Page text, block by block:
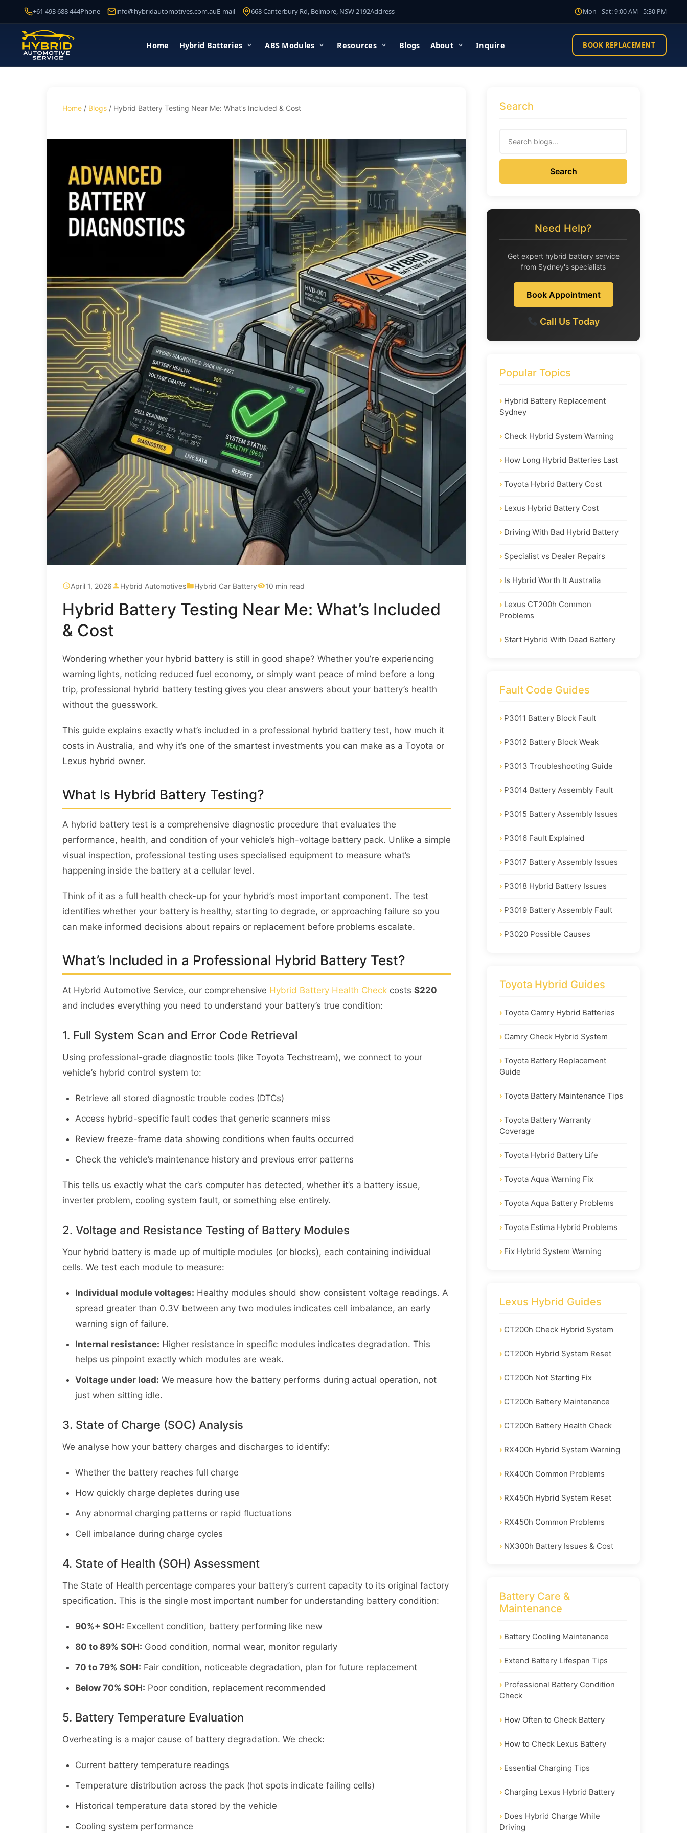
+61 493 688 444Phone info@hybridautomotives.com.auE-mail 668 Canterbury Rd, Belmore, NSW 2192Address Mon - Sat: 9:00 AM - 5:30 PM
Home Hybrid Batteries ABS Modules Resources Blogs About Inquire BOOK REPLACEMENT
Home / Blogs / Hybrid Battery Testing Near Me: What’s Included & Cost
April 1, 2026 Hybrid Automotives Hybrid Car Battery 10 min read
Hybrid Battery Testing Near Me: What’s Included
& Cost
Wondering whether your hybrid battery is still in good shape? Whether you’re experiencing
warning lights, noticing reduced fuel economy, or simply want peace of mind before a long
trip, professional hybrid battery testing gives you clear answers about your battery’s health
without the guesswork.
This guide explains exactly what’s included in a professional hybrid battery test, how much it
costs in Australia, and why it’s one of the smartest investments you can make as a Toyota or
Lexus hybrid owner.
What Is Hybrid Battery Testing?
A hybrid battery test is a comprehensive diagnostic procedure that evaluates the
performance, health, and condition of your vehicle’s high-voltage battery pack. Unlike a simple
visual inspection, professional testing uses specialised equipment to measure what’s
happening inside the battery at a cellular level.
Think of it as a full health check-up for your hybrid’s most important component. The test
identifies whether your battery is healthy, starting to degrade, or approaching failure so you
can make informed decisions about repairs or replacement before problems escalate.
What’s Included in a Professional Hybrid Battery Test?
At Hybrid Automotive Service, our comprehensive Hybrid Battery Health Check costs $220
and includes everything you need to understand your battery’s true condition:
1. Full System Scan and Error Code Retrieval
Using professional-grade diagnostic tools (like Toyota Techstream), we connect to your
vehicle’s hybrid control system to:
Retrieve all stored diagnostic trouble codes (DTCs)
Access hybrid-specific fault codes that generic scanners miss
Review freeze-frame data showing conditions when faults occurred
Check the vehicle’s maintenance history and previous error patterns
This tells us exactly what the car’s computer has detected, whether it’s a battery issue,
inverter problem, cooling system fault, or something else entirely.
2. Voltage and Resistance Testing of Battery Modules
Your hybrid battery is made up of multiple modules (or blocks), each containing individual
cells. We test each module to measure:
Individual module voltages: Healthy modules should show consistent voltage readings. A
spread greater than 0.3V between any two modules indicates cell imbalance, an early
warning sign of failure.
Internal resistance: Higher resistance in specific modules indicates degradation. This
helps us pinpoint exactly which modules are weak.
Voltage under load: We measure how the battery performs during actual operation, not
just when sitting idle.
3. State of Charge (SOC) Analysis
We analyse how your battery charges and discharges to identify:
Whether the battery reaches full charge
How quickly charge depletes during use
Any abnormal charging patterns or rapid fluctuations
Cell imbalance during charge cycles
4. State of Health (SOH) Assessment
The State of Health percentage compares your battery’s current capacity to its original factory
specification. This is the single most important number for understanding battery condition:
90%+ SOH: Excellent condition, battery performing like new
80 to 89% SOH: Good condition, normal wear, monitor regularly
70 to 79% SOH: Fair condition, noticeable degradation, plan for future replacement
Below 70% SOH: Poor condition, replacement recommended
5. Battery Temperature Evaluation
Overheating is a major cause of battery degradation. We check:
Current battery temperature readings
Temperature distribution across the pack (hot spots indicate failing cells)
Historical temperature data stored by the vehicle
Cooling system performance
Search
Search
Need Help?
Get expert hybrid battery service
from Sydney's specialists
Book Appointment
Call Us Today
Popular Topics
Hybrid Battery Replacement
Sydney
Check Hybrid System Warning
How Long Hybrid Batteries Last
Toyota Hybrid Battery Cost
Lexus Hybrid Battery Cost
Driving With Bad Hybrid Battery
Specialist vs Dealer Repairs
Is Hybrid Worth It Australia
Lexus CT200h Common
Problems
Start Hybrid With Dead Battery
Fault Code Guides
P3011 Battery Block Fault
P3012 Battery Block Weak
P3013 Troubleshooting Guide
P3014 Battery Assembly Fault
P3015 Battery Assembly Issues
P3016 Fault Explained
P3017 Battery Assembly Issues
P3018 Hybrid Battery Issues
P3019 Battery Assembly Fault
P3020 Possible Causes
Toyota Hybrid Guides
Toyota Camry Hybrid Batteries
Camry Check Hybrid System
Toyota Battery Replacement
Guide
Toyota Battery Maintenance Tips
Toyota Battery Warranty
Coverage
Toyota Hybrid Battery Life
Toyota Aqua Warning Fix
Toyota Aqua Battery Problems
Toyota Estima Hybrid Problems
Fix Hybrid System Warning
Lexus Hybrid Guides
CT200h Check Hybrid System
CT200h Hybrid System Reset
CT200h Not Starting Fix
CT200h Battery Maintenance
CT200h Battery Health Check
RX400h Hybrid System Warning
RX400h Common Problems
RX450h Hybrid System Reset
RX450h Common Problems
NX300h Battery Issues & Cost
Battery Care &
Maintenance
Battery Cooling Maintenance
Extend Battery Lifespan Tips
Professional Battery Condition
Check
How Often to Check Battery
How to Check Lexus Battery
Essential Charging Tips
Charging Lexus Hybrid Battery
Does Hybrid Charge While
Driving